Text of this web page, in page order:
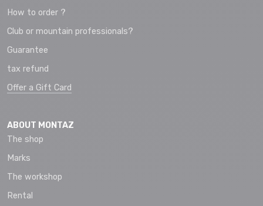
How to order ?
Club or mountain professionals?
Guarantee
tax refund
Offer a Gift Card
ABOUT MONTAZ
The shop
Marks
The workshop
Rental